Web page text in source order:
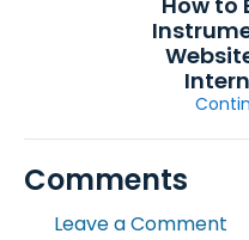
Comments
Leave a Comment